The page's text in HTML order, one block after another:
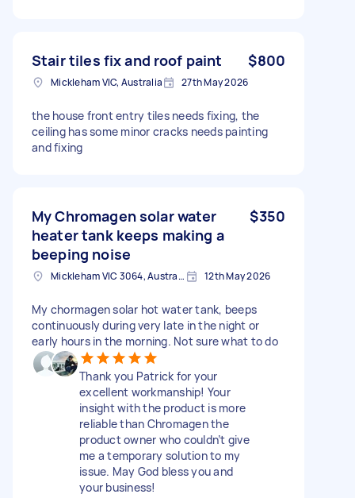
Stair tiles fix and roof paint $800
Mickleham VIC, Australia 27th May 2026
the house front entry tiles needs fixing, the
ceiling has some minor cracks needs painting
and fixing
My Chromagen solar water
heater tank keeps making a
beeping noise
$350
Mickleham VIC 3064, Australia 12th May 2026
My chormagen solar hot water tank, beeps
continuously during very late in the night or
early hours in the morning. Not sure what to do
Thank you Patrick for your
excellent workmanship! Your
insight with the product is more
reliable than Chromagen the
product owner who couldn’t give
me a temporary solution to my
issue. May God bless you and
your business!